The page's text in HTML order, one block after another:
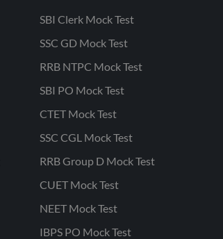
SBI Clerk Mock Test
SSC GD Mock Test
RRB NTPC Mock Test
SBI PO Mock Test
CTET Mock Test
SSC CGL Mock Test
RRB Group D Mock Test
CUET Mock Test
NEET Mock Test
IBPS PO Mock Test